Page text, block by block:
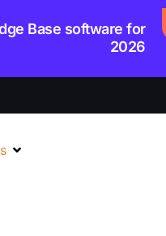
Base software for
2026